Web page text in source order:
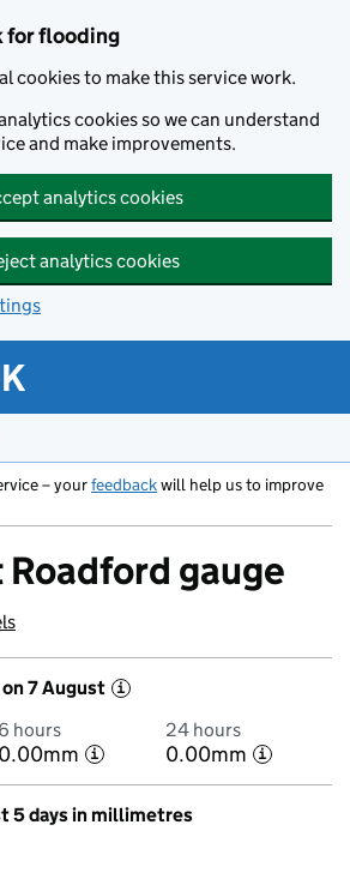
for flooding
cookies to make this service work.
cookies so we can understand
and make improvements.
analytics cookies
analytics cookies
– yourfeedbackwill help us to improve
gauge
7 August i
6 hours
0.00mm i
24 hours
0.00mm i
5 days in millimetres